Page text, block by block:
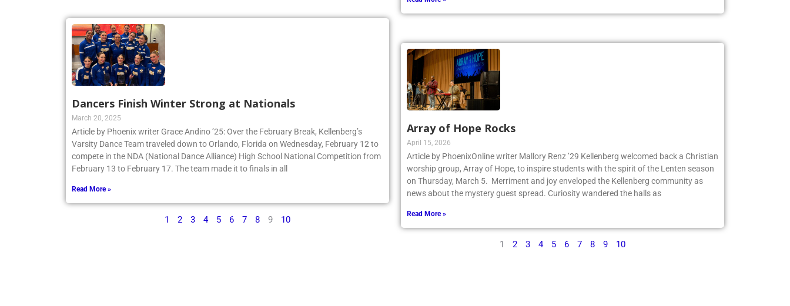
Dancers Finish Winter Strong at Nationals
March 20, 2025
Article by Phoenix writer Grace Andino ’25: Over the February Break, Kellenberg’s
Varsity Dance Team traveled down to Orlando, Florida on Wednesday, February 12 to
compete in the NDA (National Dance Alliance) High School National Competition from
Read More »
Read More »
Array of Hope Rocks
April 15, 2026
Article by PhoenixOnline writer Mallory Renz ’29 Kellenberg welcomed back a Christian
worship group, Array of Hope, to inspire students with the spirit of the Lenten season
on Thursday, March 5. Merriment and joy enveloped the Kellenberg community as
Read More »